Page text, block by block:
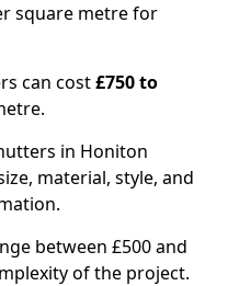
square metre for
can cost£750 to
in Honiton
material, style, and
between £500 and
of the project.